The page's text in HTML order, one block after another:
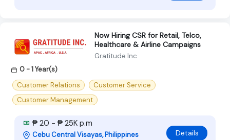
Now Hiring CSR for Retail, Telco,
Healthcare & Airline Campaigns
Gratitude Inc
0 - 1 Year(s)
Customer Relations
Customer Service
Customer Management
₱ 20 - ₱ 25K p.m
Cebu Central Visayas, Philippines Details